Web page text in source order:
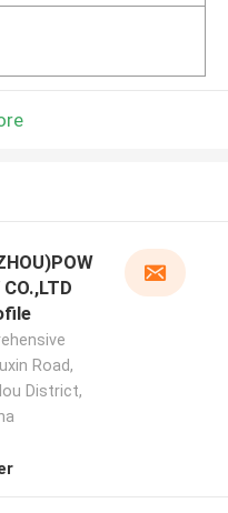
Road,
District,